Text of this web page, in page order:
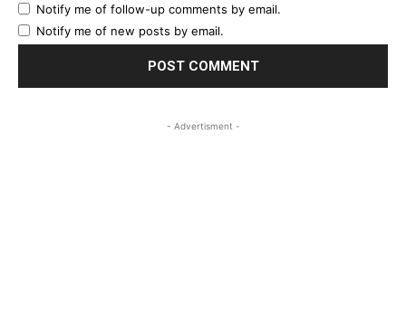
Notify me of follow-up comments by email.
Notify me of new posts by email.
- Advertisment -